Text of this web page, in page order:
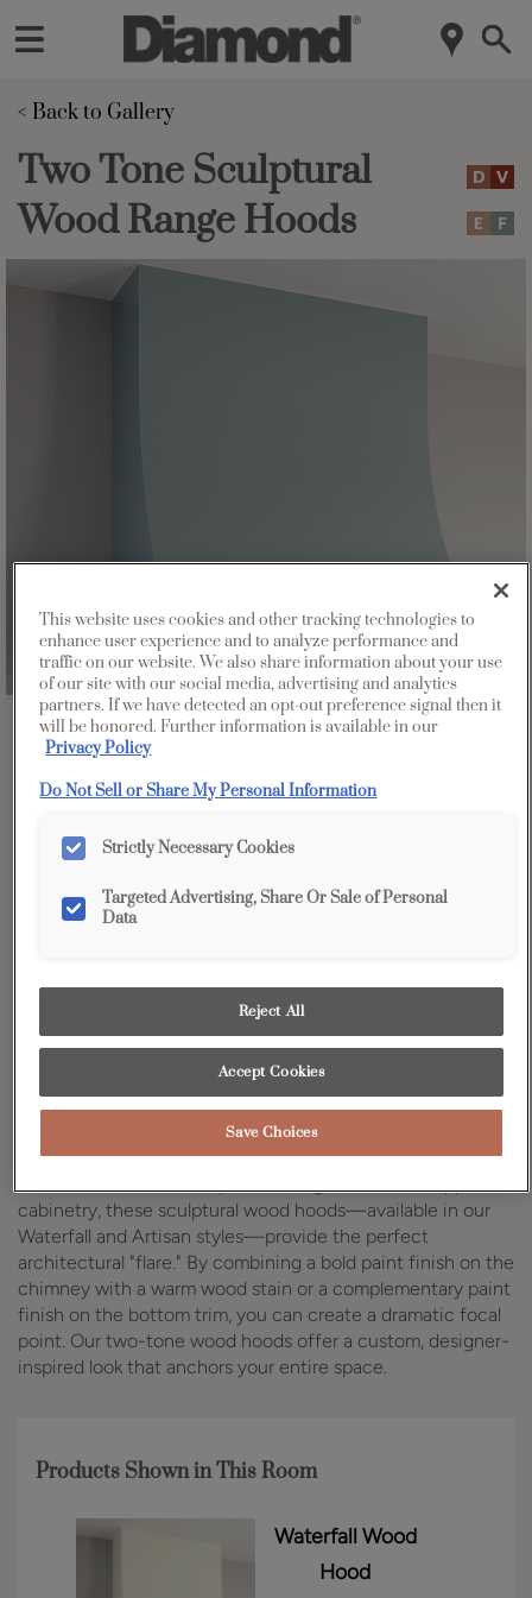
< Back to Gallery
Two Tone Sculptural
Wood Range Hoods
Favorite Share
Design Style:
Room:
Kitchen
cabinetry, these sculptural wood hoods—available in our
Waterfall and Artisan styles—provide the perfect
architectural "flare." By combining a bold paint finish on the
chimney with a warm wood stain or a complementary paint
finish on the bottom trim, you can create a dramatic focal
point. Our two-tone wood hoods offer a custom, designer-
inspired look that anchors your entire space.
Products Shown in This Room
Waterfall Wood
Hood
This website uses cookies and other tracking technologies to
enhance user experience and to analyze performance and
traffic on our website. We also share information about your use
of our site with our social media, advertising and analytics
partners. If we have detected an opt-out preference signal then it
will be honored. Further information is available in our
Privacy Policy
Do Not Sell or Share My Personal Information
Strictly Necessary Cookies
Targeted Advertising, Share Or Sale of Personal
Data
Reject All
Accept Cookies
Save Choices